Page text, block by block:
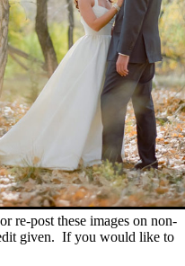
re-post these images on non-
given. If you would like to